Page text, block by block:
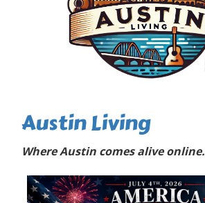
Austin Living
Where Austin comes alive online.